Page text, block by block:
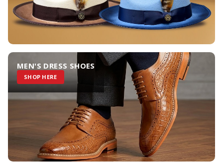
MEN'S DRESS SHOES
SHOP HERE